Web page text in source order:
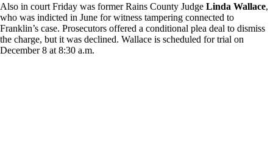
Also in court Friday was former Rains County Judge Linda Wallace,
who was indicted in June for witness tampering connected to
Franklin’s case. Prosecutors offered a conditional plea deal to dismiss
the charge, but it was declined. Wallace is scheduled for trial on
December 8 at 8:30 a.m.